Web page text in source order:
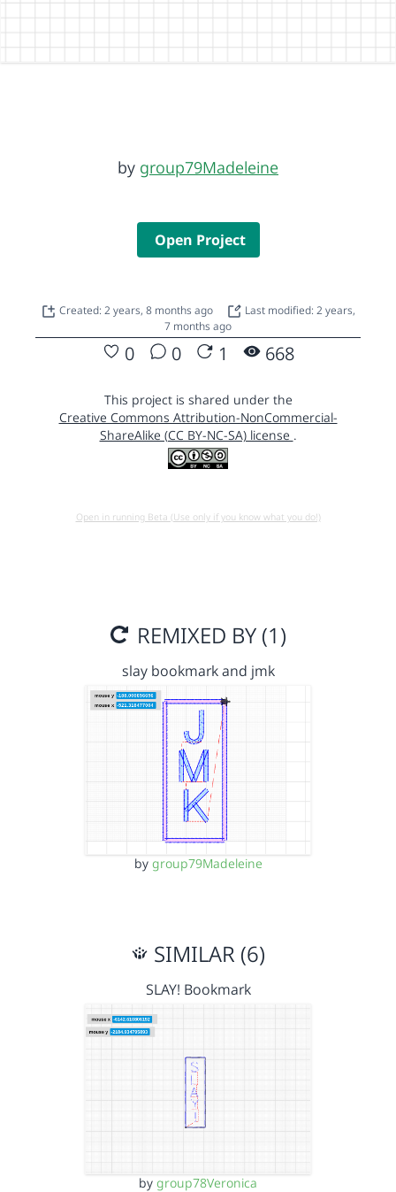
by group79Madeleine
Open Project
Created: 2 years, 8 months ago
Last modified: 2 years,
7 months ago
0 0 1 668
This project is shared under the
Creative Commons Attribution-NonCommercial-
ShareAlike (CC BY-NC-SA) license .
Open in running Beta (Use only if you know what you do!)
REMIXED BY (1)
slay bookmark and jmk
by group79Madeleine
SIMILAR (6)
SLAY! Bookmark
by group78Veronica